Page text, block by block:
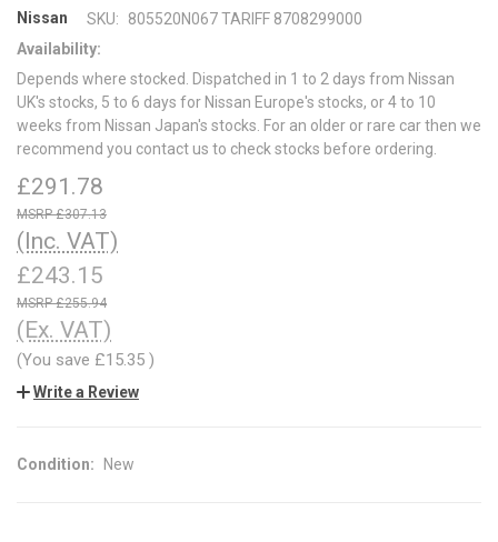
Nissan SKU:
805520N067 TARIFF 8708299000
Availability:
Depends where stocked. Dispatched in 1 to 2 days from Nissan
UK's stocks, 5 to 6 days for Nissan Europe's stocks, or 4 to 10
weeks from Nissan Japan's stocks. For an older or rare car then we
recommend you contact us to check stocks before ordering.
£291.78
£307.13
(Inc. VAT)
£243.15
£255.94
(Ex. VAT)
(You save £15.35 )
Write a Review
Condition: New